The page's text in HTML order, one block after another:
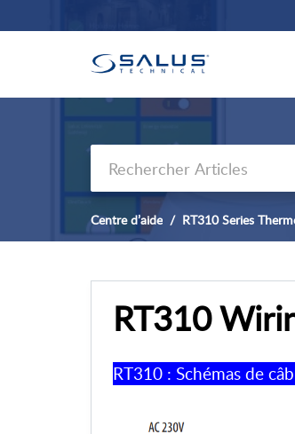
Centre d’aide RT310 Series
RT310
RT310 : Schémas de